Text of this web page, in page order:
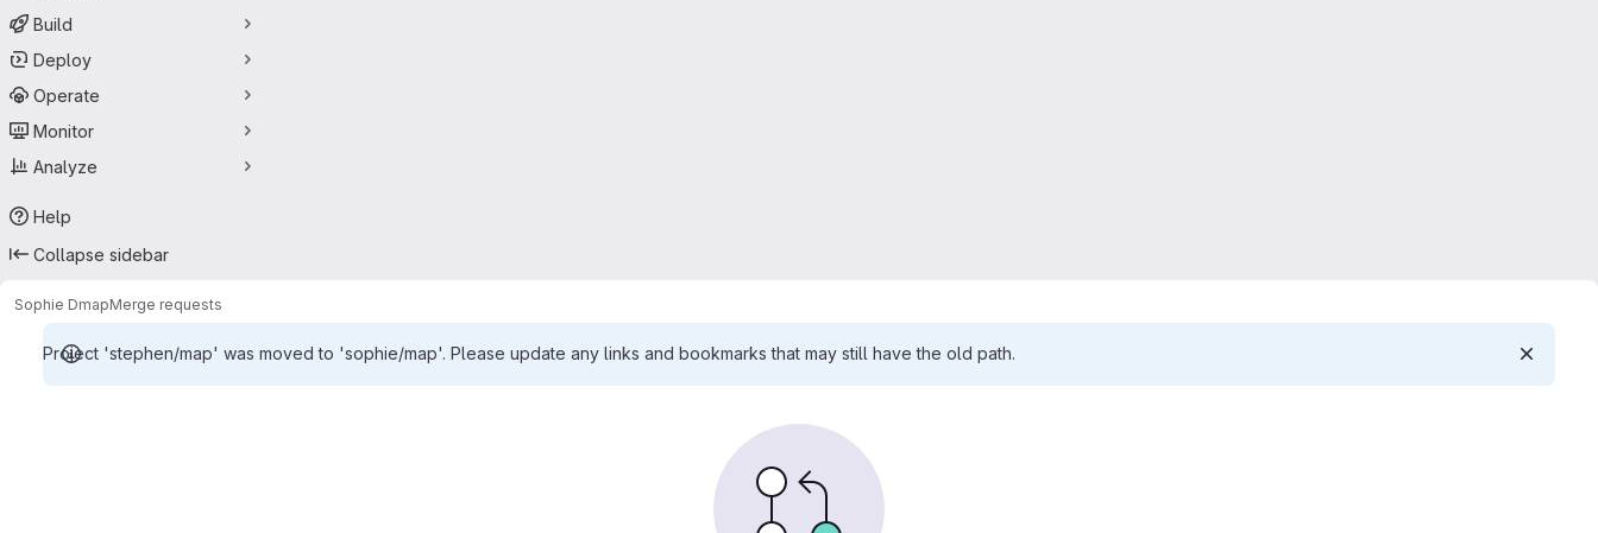
Build
Deploy
Operate
Monitor
Analyze
Help
Collapse sidebar
Sophie DmapMerge requests
Project 'stephen/map' was moved to 'sophie/map'. Please update any links and bookmarks that may still have the old path.